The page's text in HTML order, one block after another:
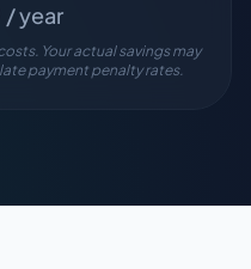
/ year
Your actual savings may
payment penalty rates.